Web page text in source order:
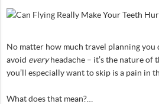
No matter how much travel planning you
avoid everyheadache – it’s the nature of
you’ll especially want to skip is a pain in
What does that mean?…